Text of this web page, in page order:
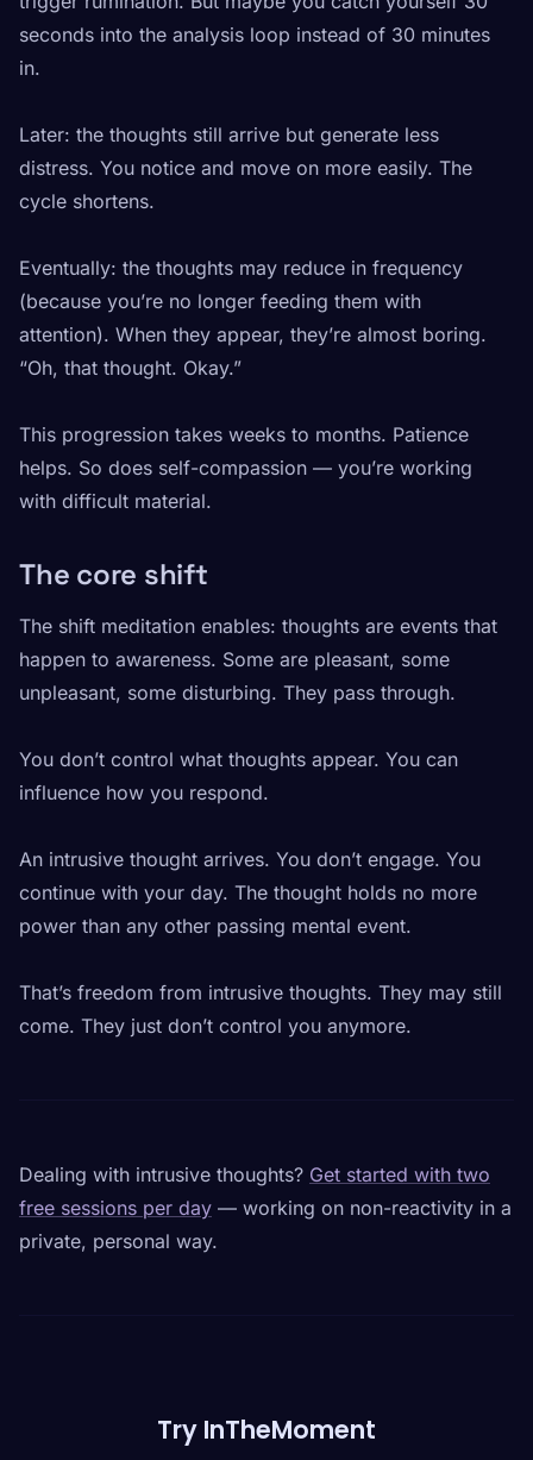
seconds into the analysis loop instead of 30 minutes
in.
Later: the thoughts still arrive but generate less
distress. You notice and move on more easily. The
cycle shortens.
Eventually: the thoughts may reduce in frequency
(because you’re no longer feeding them with
attention). When they appear, they’re almost boring.
“Oh, that thought. Okay.”
This progression takes weeks to months. Patience
helps. So does self-compassion — you’re working
with difficult material.
The core shift
The shift meditation enables: thoughts are events that
happen to awareness. Some are pleasant, some
unpleasant, some disturbing. They pass through.
You don’t control what thoughts appear. You can
influence how you respond.
An intrusive thought arrives. You don’t engage. You
continue with your day. The thought holds no more
power than any other passing mental event.
That’s freedom from intrusive thoughts. They may still
come. They just don’t control you anymore.
Dealing with intrusive thoughts? Get started with two
free sessions per day — working on non-reactivity in a
private, personal way.
Try InTheMoment